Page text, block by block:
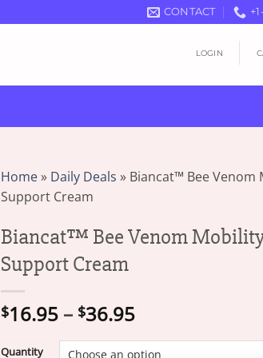
CONTACT
LOGIN
Home» Daily Deals » Biancat™ Bee Venom
Support Cream
Biancat™ Bee Venom
Support Cream
$16.95 – $36.95Price
$16.95
Quantity